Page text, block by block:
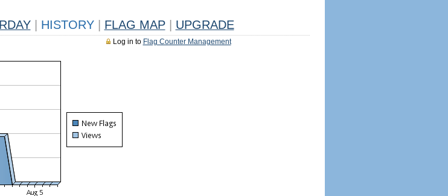
HISTORY FLAG MAP UPGRADE
Log in to Flag Counter Management